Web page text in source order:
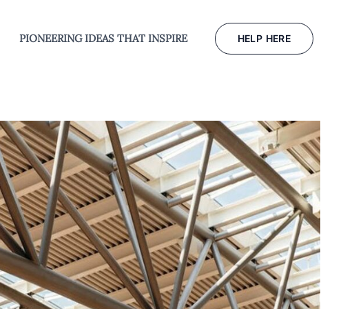
PIONEERING IDEAS THAT INSPIRE HELP HERE